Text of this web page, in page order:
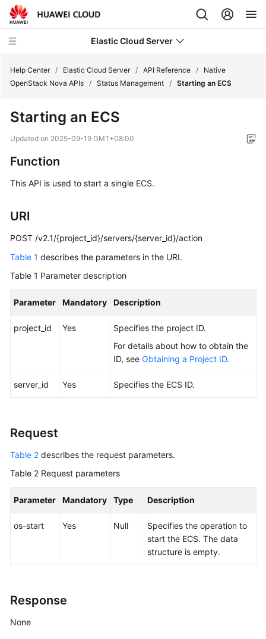
Elastic Cloud Server
New
Overview
Billing
Getting
User
You
API
Selecting
API
or
APIs
Help Center / Elastic Cloud Server / API Reference /
Native
OpenStack Nova APIs / Status Management / Starting an ECS
Starting an ECS
Updated on 2025-09-19 GMT+08:00
Function
This API is used to start a single ECS.
URI
POST /v2.1/{project_id}/servers/{server_id}/action
Table 1 describes the parameters in the URI.
Table 1 Parameter description
Parameter Mandatory Description
project_id Yes
Specifies the project ID.
For details about how to obtain the
ID, see Obtaining a Project ID.
server_id Yes Specifies the ECS ID.
Request
Table 2 describes the request parameters.
Table 2 Request parameters
Parameter Mandatory Type Description
os-start Yes Null
Specifies the operation to
start the ECS. The data
structure is empty.
Response
None